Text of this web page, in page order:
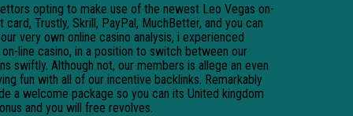
opting to make use of the newest Leo Vegas on-
Trustly, Skrill, PayPal, MuchBetter, and you can
very own online casino analysis, i experienced
line casino, in a position to switch between our
swiftly. Although not, our members is allege an even
fun with all of our incentive backlinks. Remarkably
a welcome package so you can its United kingdom
and you will free revolves.